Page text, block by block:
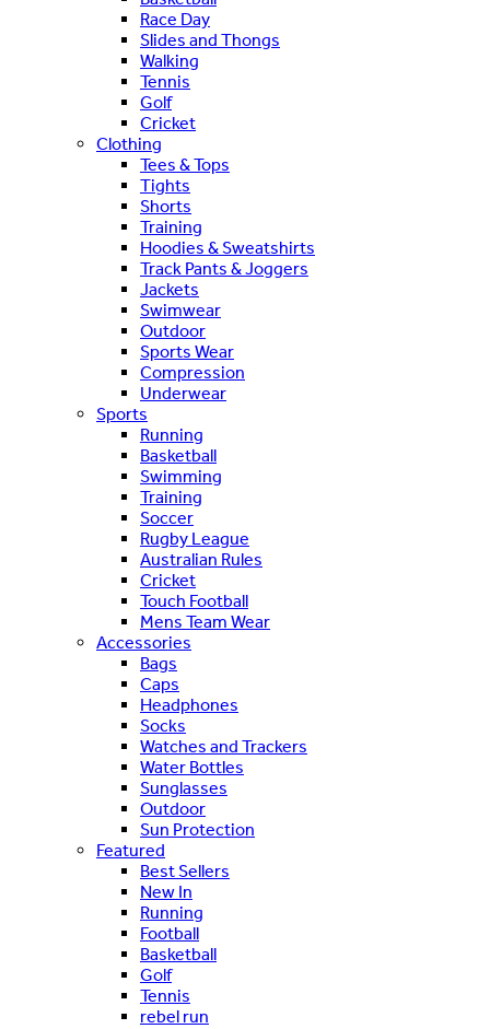
Race Day
Slides and Thongs
Walking
Tennis
Golf
Cricket
Clothing
Tees & Tops
Tights
Shorts
Training
Hoodies & Sweatshirts
Track Pants & Joggers
Jackets
Swimwear
Outdoor
Sports Wear
Compression
Underwear
Sports
Running
Basketball
Swimming
Training
Soccer
Rugby League
Australian Rules
Cricket
Touch Football
Mens Team Wear
Accessories
Bags
Caps
Headphones
Socks
Watches and Trackers
Water Bottles
Sunglasses
Outdoor
Sun Protection
Featured
Best Sellers
New In
Running
Football
Basketball
Golf
Tennis
rebel run